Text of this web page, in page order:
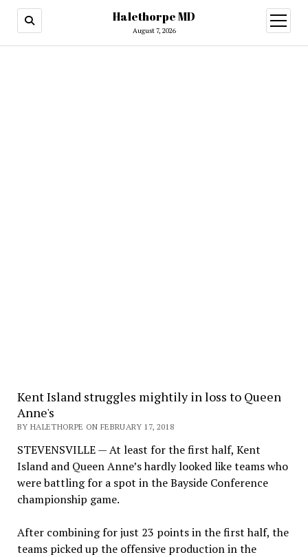
Halethorpe MD
August 7, 2026
open
menu
Kent Island struggles mightily in loss to Queen
Anne's
BY HALETHORPE ON FEBRUARY 17, 2018
STEVENSVILLE — At least for the first half, Kent
Island and Queen Anne’s hardly looked like teams who
were battling for a spot in the Bayside Conference
championship game.
After combining for just 23 points in the first half, the
teams picked up the offensive production in the